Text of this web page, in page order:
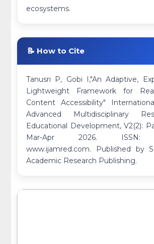
ecosystems.
📝 How to Cite
Tanusri P, Gobi I,"An Adaptive,
Lightweight Framework for
Content Accessibility"
Advanced Multidisciplinary
Educational Development, V2(2):
Mar-Apr 2026. ISSN:
www.ijamred.com. Published by
Academic Research Publishing.